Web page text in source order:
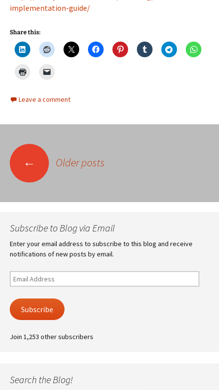
implementation-guide/
Share this:
Leave a comment
Posts
navigation
← Older posts
Subscribe to Blog via Email
Enter your email address to subscribe to this blog and receive
notifications of new posts by email.
Email
Address
Subscribe
Join 1,253 other subscribers
Search the Blog!